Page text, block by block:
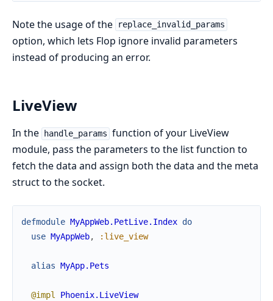
Note the usage of the replace_invalid_params
option, which lets Flop ignore invalid parameters
instead of producing an error.
LiveView
In the handle_params function of your LiveView
module, pass the parameters to the list function to
fetch the data and assign both the data and the meta
struct to the socket.
defmodule MyAppWeb.PetLive.Index do
use MyAppWeb, :live_view
alias MyApp.Pets
@impl
Phoenix.LiveView